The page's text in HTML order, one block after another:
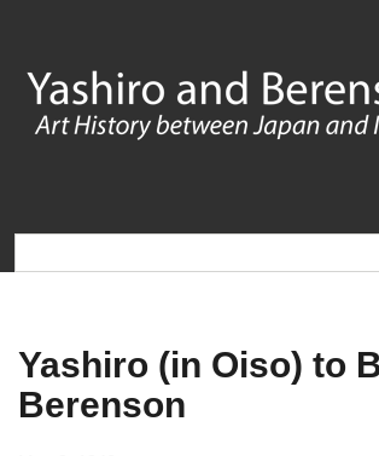
main
content
Yashiro (in Oiso) to
Berenson